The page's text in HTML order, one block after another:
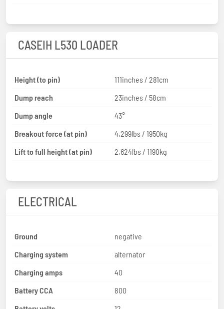
CASEIH L530 LOADER
Height (to pin)
111inches / 281cm
Dump reach
23inches / 58cm
Dump angle
43°
Breakout force (at pin)
4,299lbs / 1950kg
Lift to full height (at pin)
2,624lbs / 1190kg
ELECTRICAL
Ground
negative
Charging system
alternator
Charging amps
40
Battery CCA
800